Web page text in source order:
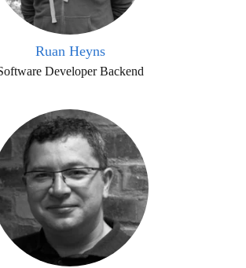
Ruan Heyns
Developer Backend